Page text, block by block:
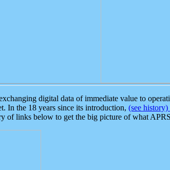
digital data of immediate value to
In the 18 years since its introduction, (see history)
of links below to get the big picture of what